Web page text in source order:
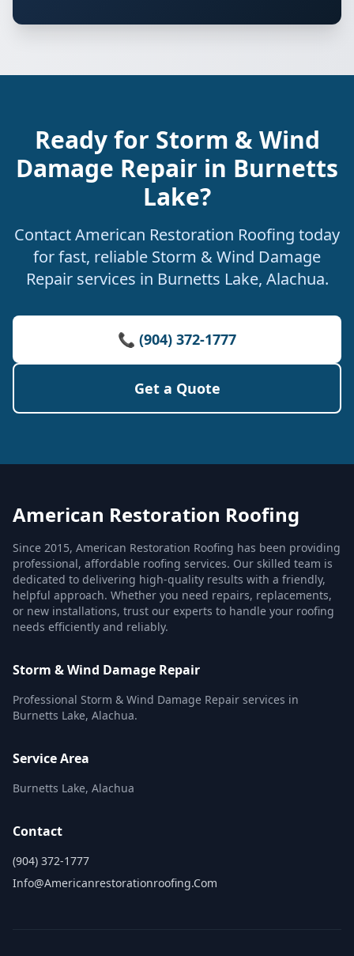
Ready for Storm & Wind
Damage Repair in Burnetts
Lake?
Contact American Restoration Roofing today
for fast, reliable Storm & Wind Damage
Repair services in Burnetts Lake, Alachua.
📞 (904) 372-1777
Get a Quote
American Restoration Roofing
Since 2015, American Restoration Roofing has been providing
professional, affordable roofing services. Our skilled team is
dedicated to delivering high-quality results with a friendly,
helpful approach. Whether you need repairs, replacements,
or new installations, trust our experts to handle your roofing
needs efficiently and reliably.
Storm & Wind Damage Repair
Professional Storm & Wind Damage Repair services in
Burnetts Lake, Alachua.
Service Area
Burnetts Lake, Alachua
Contact
(904) 372-1777
Info@americanrestorationroofing.com